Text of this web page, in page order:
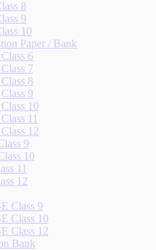
8
9
10
Paper / Bank
6
7
8
9
10
11
12
9
10
11
12
Class 9
Class 10
Class 12
Bank